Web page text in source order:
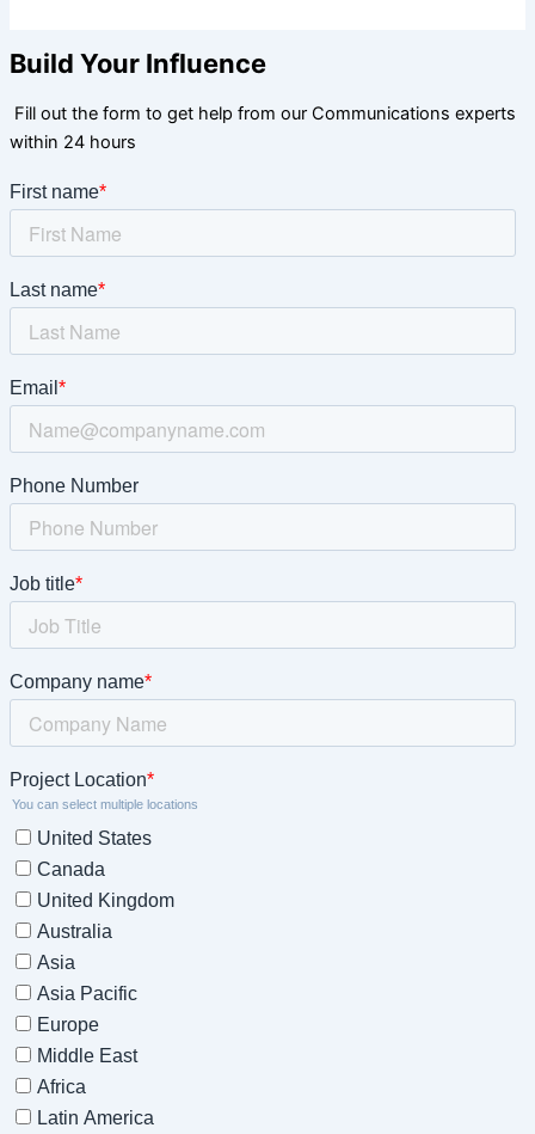
Build Your Influence
Fill out the form to get help from our Communications experts
within 24 hours